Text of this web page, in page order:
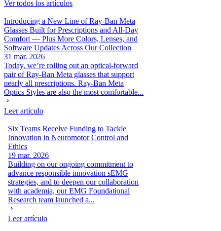
Ver todos los artículos
Introducing a New Line of Ray-Ban Meta
Glasses Built for Prescriptions and All-Day
Comfort — Plus More Colors, Lenses, and
Software Updates Across Our Collection
31 mar. 2026
Today, we’re rolling out an optical-forward
pair of Ray-Ban Meta glasses that support
nearly all prescriptions. Ray-Ban Meta
Optics Styles are also the most comfortable...
Leer artículo
Six Teams Receive Funding to Tackle
Innovation in Neuromotor Control and
Ethics
19 mar. 2026
Building on our ongoing commitment to
advance responsible innovation sEMG
strategies, and to deepen our collaboration
with academia, our EMG Foundational
Research team launched a...
Leer artículo